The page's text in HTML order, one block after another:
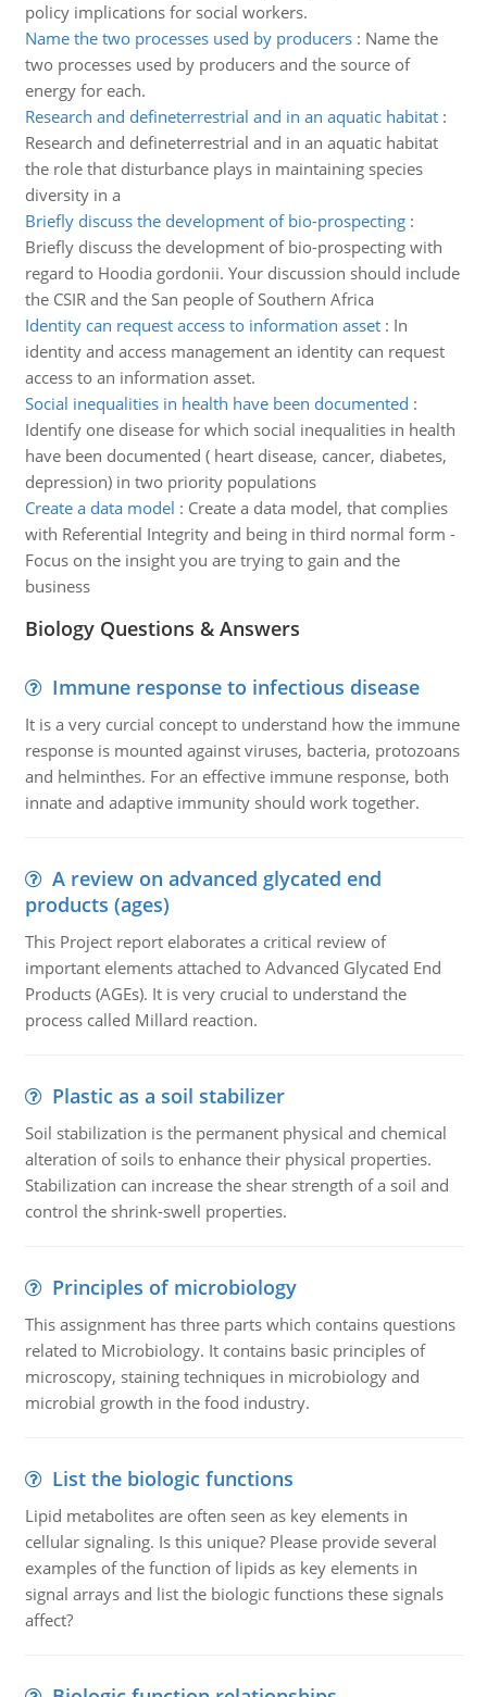
policy implications for social workers.
Name the two processes used by producers: Name the
two processes used by producers and the source of
energy for each.
Research and defineterrestrial and in an aquatic habitat:
Research and defineterrestrial and in an aquatic habitat
the role that disturbance plays in maintaining species
diversity in a
Briefly discuss the development of bio-prospecting:
Briefly discuss the development of bio-prospecting with
regard to Hoodia gordonii. Your discussion should include
the CSIR and the San people of Southern Africa
Identity can request access to information asset: In
identity and access management an identity can request
access to an information asset.
Social inequalities in health have been documented :
Identify one disease for which social inequalities in health
have been documented ( heart disease, cancer, diabetes,
depression) in two priority populations
Create a data model : Create a data model, that complies
with Referential Integrity and being in third normal form -
Focus on the insight you are trying to gain and the
business
Biology Questions & Answers
Immune response to infectious disease
It is a very curcial concept to understand how the immune
response is mounted against viruses, bacteria, protozoans
and helminthes. For an effective immune response, both
innate and adaptive immunity should work together.
A review on advanced glycated end
products (ages)
This Project report elaborates a critical review of
important elements attached to Advanced Glycated End
Products (AGEs). It is very crucial to understand the
process called Millard reaction.
Plastic as a soil stabilizer
Soil stabilization is the permanent physical and chemical
alteration of soils to enhance their physical properties.
Stabilization can increase the shear strength of a soil and
control the shrink-swell properties.
Principles of microbiology
This assignment has three parts which contains questions
related to Microbiology. It contains basic principles of
microscopy, staining techniques in microbiology and
microbial growth in the food industry.
List the biologic functions
Lipid metabolites are often seen as key elements in
cellular signaling. Is this unique? Please provide several
examples of the function of lipids as key elements in
signal arrays and list the biologic functions these signals
affect?